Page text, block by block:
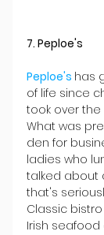
7. Peploe's
Peploe's has
of life since
took over the
What was
den for
ladies who
talked about
that's
Classic
Irish